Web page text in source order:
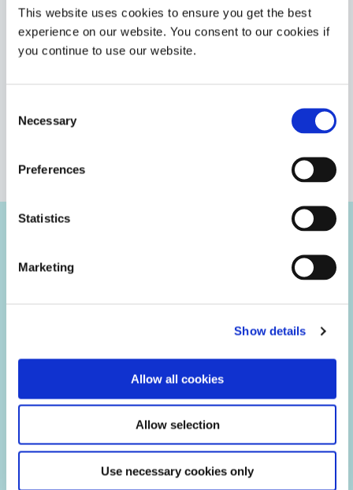
This website uses cookies to ensure you get the best
experience on our website. You consent to our cookies if
you continue to use our website.
Selection
Necessary
Preferences
Statistics
Marketing
Show details
Allow all cookies
Allow selection
Use necessary cookies only
Light transmittance
Water absorption testing